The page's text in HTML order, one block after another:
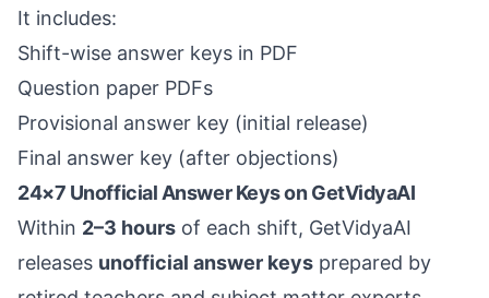
It includes:
Shift-wise answer keys in PDF
Question paper PDFs
Provisional answer key (initial release)
Final answer key (after objections)
24×7 Unofficial Answer Keys on GetVidyaAI
Within 2–3 hours of each shift, GetVidyaAI
releases unofficial answer keys prepared by